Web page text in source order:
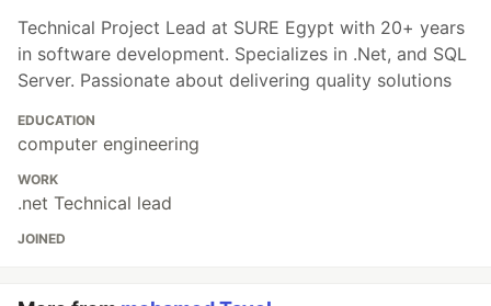
Technical Project Lead at SURE Egypt with 20+ years
in software development. Specializes in .Net, and SQL
Server. Passionate about delivering quality solutions
EDUCATION
computer engineering
WORK
.net Technical lead
JOINED